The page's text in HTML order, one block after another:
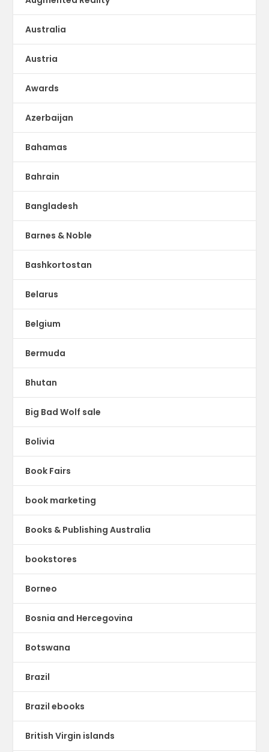
Australia
Austria
Awards
Azerbaijan
Bahamas
Bahrain
Bangladesh
Barnes & Noble
Bashkortostan
Belarus
Belgium
Bermuda
Bhutan
Big Bad Wolf sale
Bolivia
Book Fairs
book marketing
Books & Publishing Australia
bookstores
Borneo
Bosnia and Hercegovina
Botswana
Brazil
Brazil ebooks
British Virgin islands